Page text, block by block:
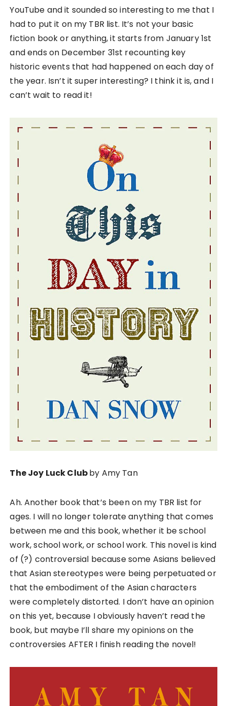
YouTube and it sounded so interesting to me that I
had to put it on my TBR list. It’s not your basic
fiction book or anything, it starts from January 1st
and ends on December 31st recounting key
historic events that had happened on each day of
the year. Isn’t it super interesting? I think it is, and I
can’t wait to read it!
The Joy Luck Clubby Amy Tan
Ah. Another book that’s been on my TBR list for
ages. I will no longer tolerate anything that comes
between me and this book, whether it be school
work, school work, or school work. This novel is kind
of (?) controversial because some Asians believed
that Asian stereotypes were being perpetuated or
that the embodiment of the Asian characters
were completely distorted. I don’t have an opinion
on this yet, because I obviously haven’t read the
book, but maybe I’ll share my opinions on the
controversies AFTER I finish reading the novel!